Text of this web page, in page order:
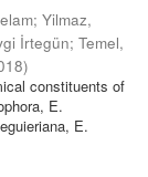
; Yilmaz,
İrtegün; Temel,
)
constituents of
E.
E.